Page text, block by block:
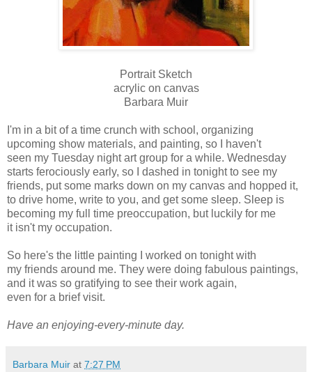
Portrait Sketch
acrylic on canvas
Barbara Muir
I'm in a bit of a time crunch with school, organizing
upcoming show materials, and painting, so I haven't
seen my Tuesday night art group for a while. Wednesday
starts ferociously early, so I dashed in tonight to see my
friends, put some marks down on my canvas and hopped it,
to drive home, write to you, and get some sleep. Sleep is
becoming my full time preoccupation, but luckily for me
it isn't my occupation.
So here's the little painting I worked on tonight with
my friends around me. They were doing fabulous paintings,
and it was so gratifying to see their work again,
even for a brief visit.
Have an enjoying-every-minute day.
Barbara Muir at 7:27 PM